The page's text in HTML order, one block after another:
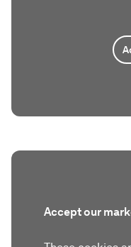
Accept our